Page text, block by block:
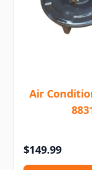
Air
$149.99